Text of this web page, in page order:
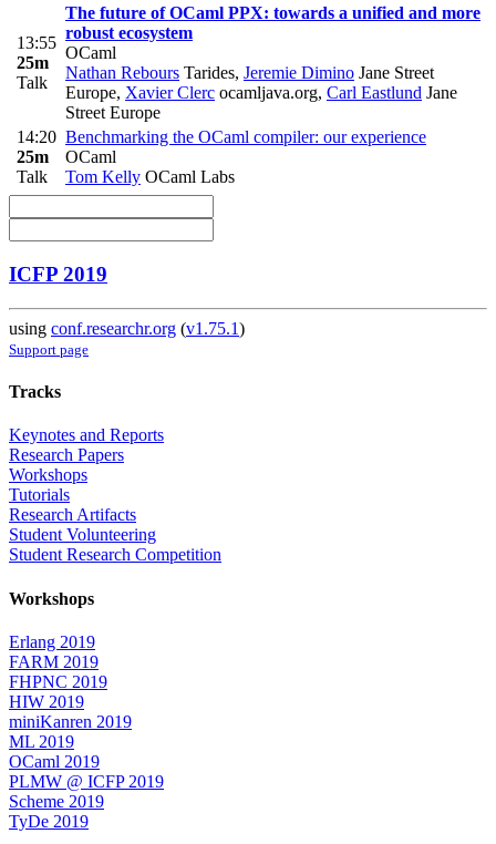
13:55
25m
Talk
The future of OCaml PPX: towards a unified and more
robust ecosystem
OCaml
Nathan Rebours Tarides, Jeremie Dimino Jane Street
Europe, Xavier Clerc ocamljava.org, Carl Eastlund Jane
Street Europe
14:20
25m
Talk
Benchmarking the OCaml compiler: our experience
OCaml
Tom Kelly OCaml Labs
ICFP 2019
using conf.researchr.org (v1.75.1)
Support page
Tracks
Keynotes and Reports
Research Papers
Workshops
Tutorials
Research Artifacts
Student Volunteering
Student Research Competition
Workshops
Erlang 2019
FARM 2019
FHPNC 2019
HIW 2019
miniKanren 2019
ML 2019
OCaml 2019
PLMW @ ICFP 2019
Scheme 2019
TyDe 2019